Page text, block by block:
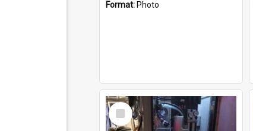
Format: Photo
Select
Item